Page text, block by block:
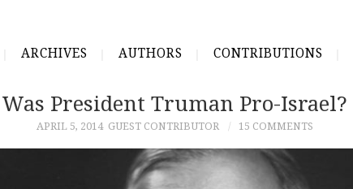
ARCHIVES AUTHORS CONTRIBUTIONS
Was President Truman Pro-Israel?
APRIL 5, 2014 GUEST CONTRIBUTOR 15 COMMENTS